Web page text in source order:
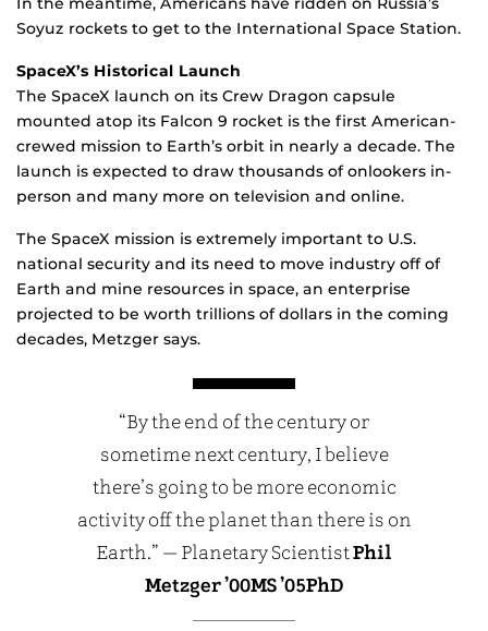
Soyuz rockets to get to the International Space Station.
SpaceX’s Historical Launch
The SpaceX launch on its Crew Dragon capsule
mounted atop its Falcon 9 rocket is the first American-
crewed mission to Earth’s orbit in nearly a decade. The
launch is expected to draw thousands of onlookers in-
person and many more on television and online.
The SpaceX mission is extremely important to U.S.
national security and its need to move industry off of
Earth and mine resources in space, an enterprise
projected to be worth trillions of dollars in the coming
decades, Metzger says.
“By the end of the century or
sometime next century, I believe
there’s going to be more economic
activity off the planet than there is on
Earth.” — Planetary ScientistPhil
Metzger ’00MS ’05PhD